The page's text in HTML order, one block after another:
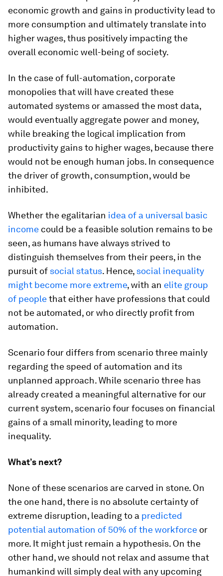
economic growth and gains in productivity lead to
more consumption and ultimately translate into
higher wages, thus positively impacting the
overall economic well-being of society.
In the case of full-automation, corporate
monopolies that will have created these
automated systems or amassed the most data,
would eventually aggregate power and money,
while breaking the logical implication from
productivity gains to higher wages, because there
would not be enough human jobs. In consequence
the driver of growth, consumption, would be
inhibited.
Whether the egalitarian idea of a universal basic
income could be a feasible solution remains to be
seen, as humans have always strived to
distinguish themselves from their peers, in the
pursuit of social status. Hence, social inequality
might become more extreme, with an elite group
of peoplethat either have professions that could
not be automated, or who directly profit from
automation.
Scenario four differs from scenario three mainly
regarding the speed of automation and its
unplanned approach. While scenario three has
already created a meaningful alternative for our
current system, scenario four focuses on financial
gains of a small minority, leading to more
inequality.
What’s next?
None of these scenarios are carved in stone. On
the one hand, there is no absolute certainty of
extreme disruption, leading to a predicted
potential automation of 50% of the workforce or
more. It might just remain a hypothesis. On the
other hand, we should not relax and assume that
humankind will simply deal with any upcoming